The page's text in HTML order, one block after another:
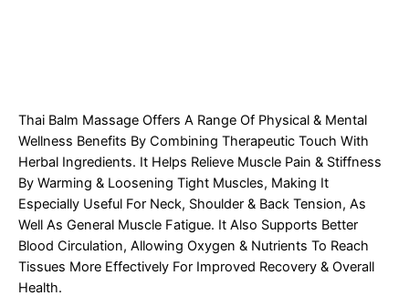
Thai Balm Massage Offers A Range Of Physical & Mental
Wellness Benefits By Combining Therapeutic Touch With
Herbal Ingredients. It Helps Relieve Muscle Pain & Stiffness
By Warming & Loosening Tight Muscles, Making It
Especially Useful For Neck, Shoulder & Back Tension, As
Well As General Muscle Fatigue. It Also Supports Better
Blood Circulation, Allowing Oxygen & Nutrients To Reach
Tissues More Effectively For Improved Recovery & Overall
Health.